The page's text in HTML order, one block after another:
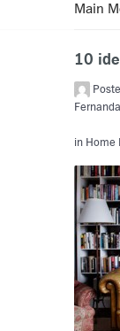
Main
10
in Home